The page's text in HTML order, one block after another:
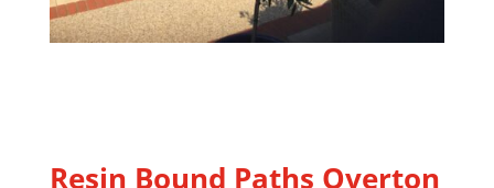
Resin Bound Paths Overton